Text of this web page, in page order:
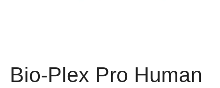
Bio-Plex Pro Human